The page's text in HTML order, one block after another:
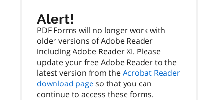
Alert!
PDF Forms will no longer work with
older versions of Adobe Reader
including Adobe Reader XI. Please
update your free Adobe Reader to the
latest version from theAcrobat Reader
download pageso that you can
continue to access these forms.